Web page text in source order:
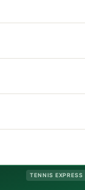
TENNIS EXPRESS